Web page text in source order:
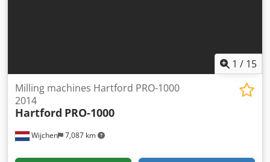
1 / 15
Wijchen 7,087 km
Milling machines Hartford PRO-1000
2014
Hartford PRO-1000